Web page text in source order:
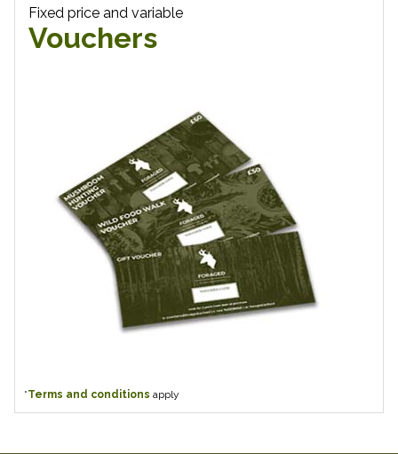
Fixed price and variable
Vouchers
*Terms and conditions apply